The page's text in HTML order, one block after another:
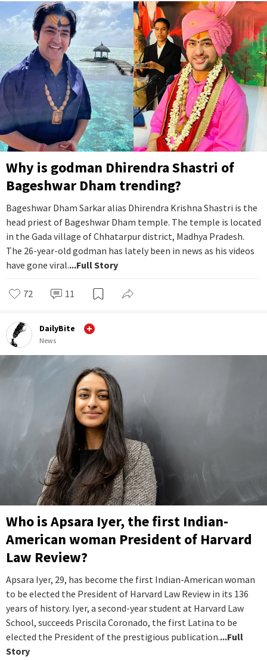
Why is godman Dhirendra Shastri of
Bageshwar Dham trending?
Bageshwar Dham Sarkar alias Dhirendra Krishna Shastri is the
head priest of Bageshwar Dham temple. The temple is located
in the Gada village of Chhatarpur district, Madhya Pradesh.
The 26-year-old godman has lately been in news as his videos
have gone viral....Full Story
72 11
DailyBite
News
Who is Apsara Iyer, the first Indian-
American woman President of Harvard
Law Review?
Apsara Iyer, 29, has become the first Indian-American woman
to be elected the President of Harvard Law Review in its 136
years of history. Iyer, a second-year student at Harvard Law
School, succeeds Priscila Coronado, the first Latina to be
elected the President of the prestigious publication....Full
Story